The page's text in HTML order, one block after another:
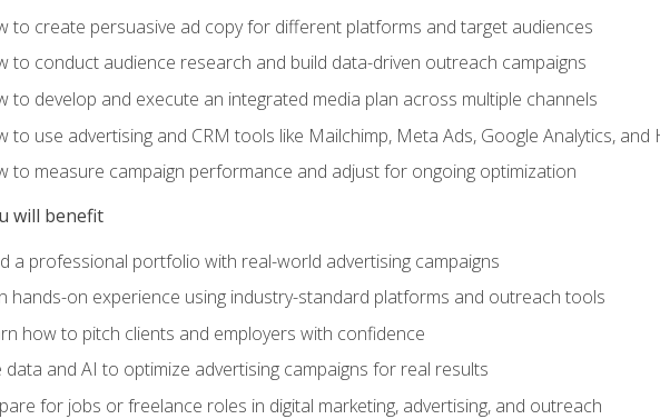
to create persuasive ad copy for different platforms and target audiences
to conduct audience research and build data-driven outreach campaigns
to develop and execute an integrated media plan across multiple channels
to use advertising and CRM tools like Mailchimp, Meta Ads, Google Analytics, and
to measure campaign performance and adjust for ongoing optimization
will benefit
a professional portfolio with real-world advertising campaigns
hands-on experience using industry-standard platforms and outreach tools
how to pitch clients and employers with confidence
data and AI to optimize advertising campaigns for real results
for jobs or freelance roles in digital marketing, advertising, and outreach